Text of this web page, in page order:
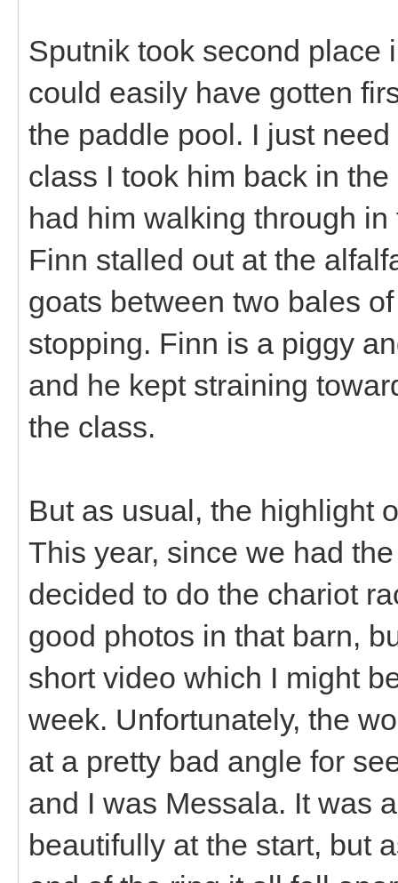
Sputnik took second place
could easily have gotten
the paddle pool. I just
class I took him back in
had him walking through
Finn stalled out at the
goats between two bales
stopping. Finn is a piggy
and he kept straining
the class.
But as usual, the highlight
This year, since we had
decided to do the chariot
good photos in that barn,
short video which I might
week. Unfortunately, the
at a pretty bad angle for
and I was Messala. It was
beautifully at the start, but